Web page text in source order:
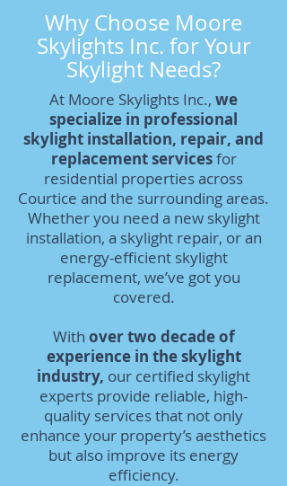
Why Choose Moore
Skylights Inc. for Your
Skylight Needs?
At Moore Skylights Inc., we
specialize in professional
skylight installation, repair, and
replacement servicesfor
residential properties across
Courtice and the surrounding areas.
Whether you need a new skylight
installation, a skylight repair, or an
energy-efficient skylight
replacement, we’ve got you
covered.
With over two decade of
experience in the skylight
industry, our certified skylight
experts provide reliable, high-
quality services that not only
enhance your property’s aesthetics
but also improve its energy
efficiency.